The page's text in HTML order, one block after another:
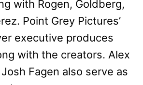
with Rogen, Goldberg,
Point Grey Pictures’
executive produces
with the creators. Alex
Fagen also serve as